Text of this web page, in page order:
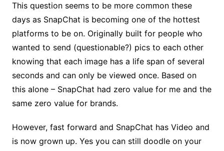
This question seems to be more common these
days as SnapChat is becoming one of the hottest
platforms to be on. Originally built for people who
wanted to send (questionable?) pics to each other
knowing that each image has a life span of several
seconds and can only be viewed once. Based on
this alone – SnapChat had zero value for me and the
same zero value for brands.
However, fast forward and SnapChat has Video and
is now grown up. Yes you can still doodle on your